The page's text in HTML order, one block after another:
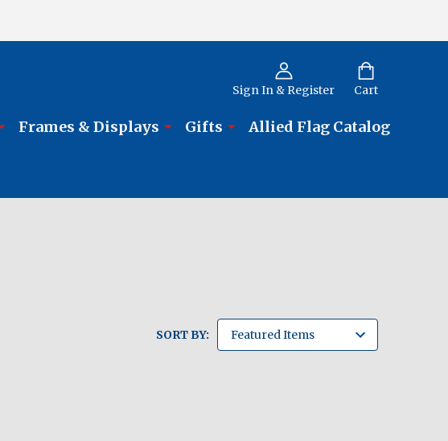
Sign In & Register Cart
Frames & Displays Gifts Allied Flag Catalog
SORT BY: